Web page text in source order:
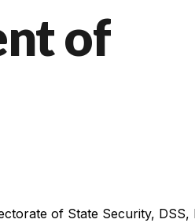
of
of State Security, DSS,